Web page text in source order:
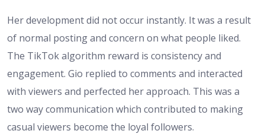
Her development did not occur instantly. It was a result
of normal posting and concern on what people liked.
The TikTok algorithm reward is consistency and
engagement. Gio replied to comments and interacted
with viewers and perfected her approach. This was a
two way communication which contributed to making
casual viewers become the loyal followers.